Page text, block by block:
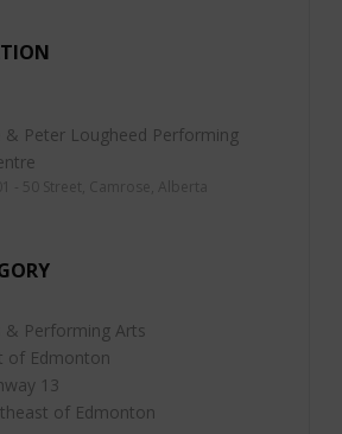
& Peter Lougheed Performing
& Performing Arts
of Edmonton
13
of Edmonton